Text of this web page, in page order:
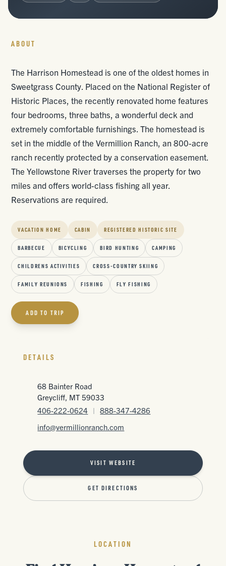
ABOUT
The Harrison Homestead is one of the oldest homes in
Sweetgrass County. Placed on the National Register of
Historic Places, the recently renovated home features
four bedrooms, three baths, a wonderful deck and
extremely comfortable furnishings. The homestead is
set in the middle of the Vermillion Ranch, an 800-acre
ranch recently protected by a conservation easement.
The Yellowstone River traverses the property for two
miles and offers world-class fishing all year.
Reservations are required.
VACATION HOME CABIN REGISTERED HISTORIC SITE
BARBECUE BICYCLING BIRD HUNTING CAMPING
CHILDRENS ACTIVITIES CROSS-COUNTRY SKIING
FAMILY REUNIONS FISHING FLY FISHING
ADD TO TRIP
DETAILS
68 Bainter Road
Greycliff, MT 59033
406-222-0624 | 888-347-4286
info@vermillionranch.com
VISIT WEBSITE
GET DIRECTIONS
LOCATION